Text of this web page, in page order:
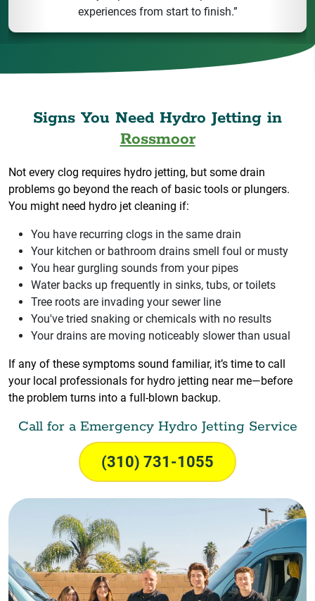
experiences from start to finish.”
Signs You Need Hydro Jetting in
Rossmoor
Not every clog requires hydro jetting, but some drain
problems go beyond the reach of basic tools or plungers.
You might need hydro jet cleaning if:
You have recurring clogs in the same drain
Your kitchen or bathroom drains smell foul or musty
You hear gurgling sounds from your pipes
Water backs up frequently in sinks, tubs, or toilets
Tree roots are invading your sewer line
You've tried snaking or chemicals with no results
Your drains are moving noticeably slower than usual
If any of these symptoms sound familiar, it’s time to call
your local professionals for hydro jetting near me—before
the problem turns into a full-blown backup.
Call for a Emergency Hydro Jetting Service
(310) 731-1055